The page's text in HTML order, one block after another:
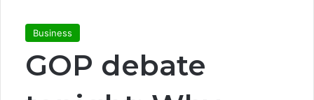
Business
GOP debate